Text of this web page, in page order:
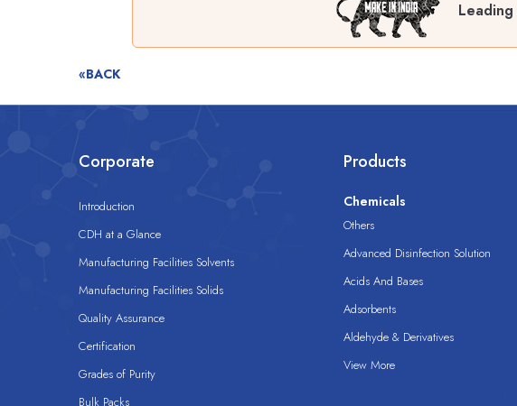
«BACK
Corporate
Introduction
CDH at a Glance
Manufacturing Facilities Solvents
Manufacturing Facilities Solids
Quality Assurance
Certification
Grades of Purity
Bulk Packs
Products
Chemicals
Others
Advanced Disinfection Solution
Acids And Bases
Adsorbents
Aldehyde & Derivatives
View More